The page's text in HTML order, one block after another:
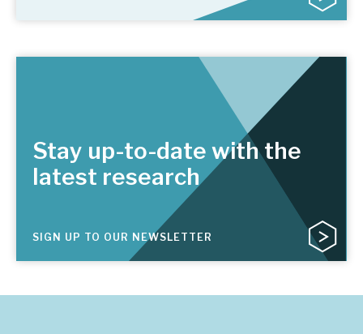
Stay up-to-date with the
latest research
SIGN UP TO OUR NEWSLETTER